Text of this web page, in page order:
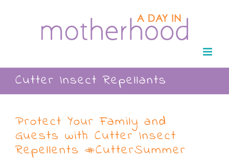
Cutter Insect Repellants
Protect Your Family and
Guests with Cutter Insect
Repellents #CutterSummer